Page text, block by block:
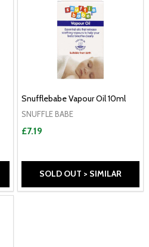
Snufflebabe Vapour Oil 10ml
SNUFFLE BABE
£7.19
SOLD OUT > SIMILAR